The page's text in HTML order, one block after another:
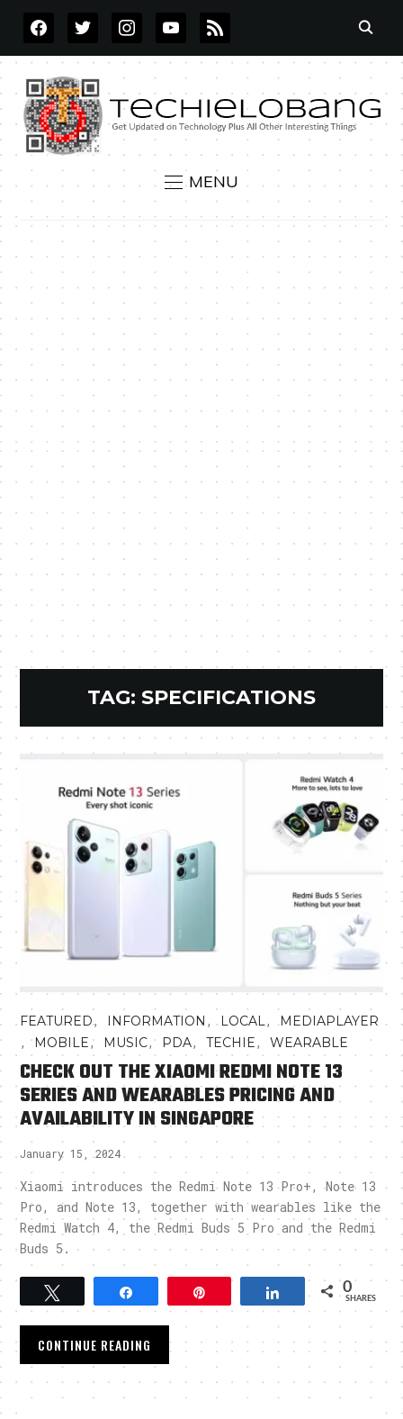
FACEBOOKTWITTERINSTAGRAMYOUTUBE
RSS
MENU
TAG: SPECIFICATIONS
FEATURED, INFORMATION , LOCAL,MEDIAPLAYER
, MOBILE, MUSIC, PDA,TECHIE,WEARABLE
CHECK OUT THE XIAOMI REDMI NOTE 13
SERIES AND WEARABLES PRICING AND
AVAILABILITY IN SINGAPORE
January 15, 2024
Xiaomi introduces the Redmi Note 13 Pro+, Note 13
Pro, and Note 13, together with wearables like the
Redmi Watch 4, the Redmi Buds 5 Pro and the Redmi
Buds 5.
Share 0
SHARES
CONTINUE READING